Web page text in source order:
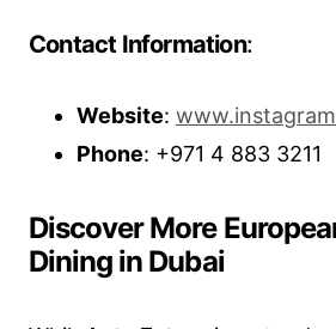
Contact Information:
Website:
Phone: +971 4 883 3211
Discover More
Dining in Dubai